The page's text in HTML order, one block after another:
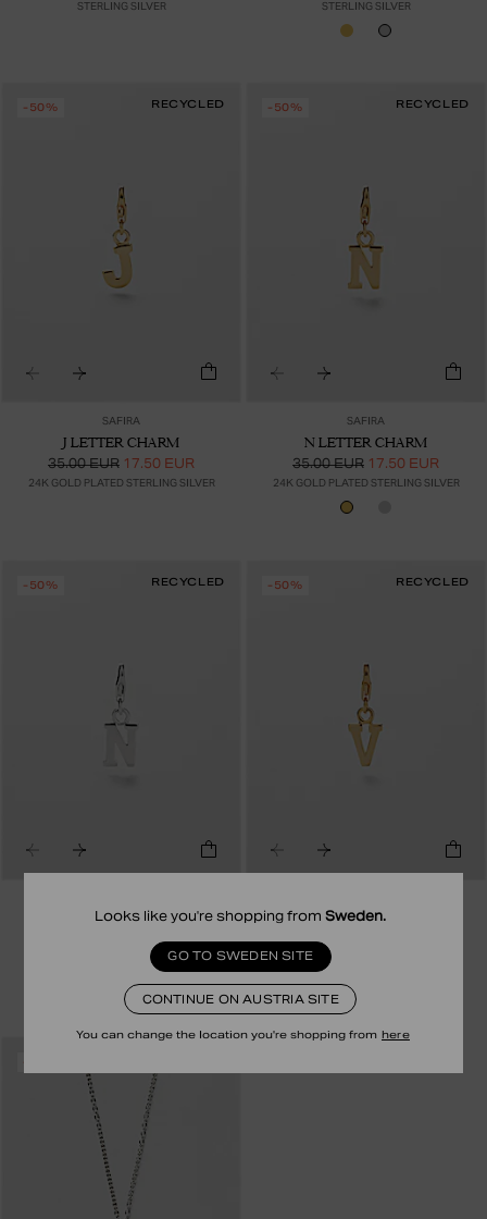
Looks like you're shopping from Sweden.
GO TO SWEDEN SITE
CONTINUE ON AUSTRIA SITE
You can change the location you're shopping from here
STERLING SILVER STERLING SILVER
-50% RECYCLED
SAFIRA
J LETTER CHARM
35.00 EUR 17.50 EUR
24K GOLD PLATED STERLING SILVER
-50% RECYCLED
SAFIRA
N LETTER CHARM
35.00 EUR 17.50 EUR
24K GOLD PLATED STERLING SILVER
-50% RECYCLED
N LETTER CHARM
14.50 EUR
STERLING SILVER
-50% RECYCLED
V LETTER CHARM
35.00 EUR
24K GOLD PLATED STERLING SILVER